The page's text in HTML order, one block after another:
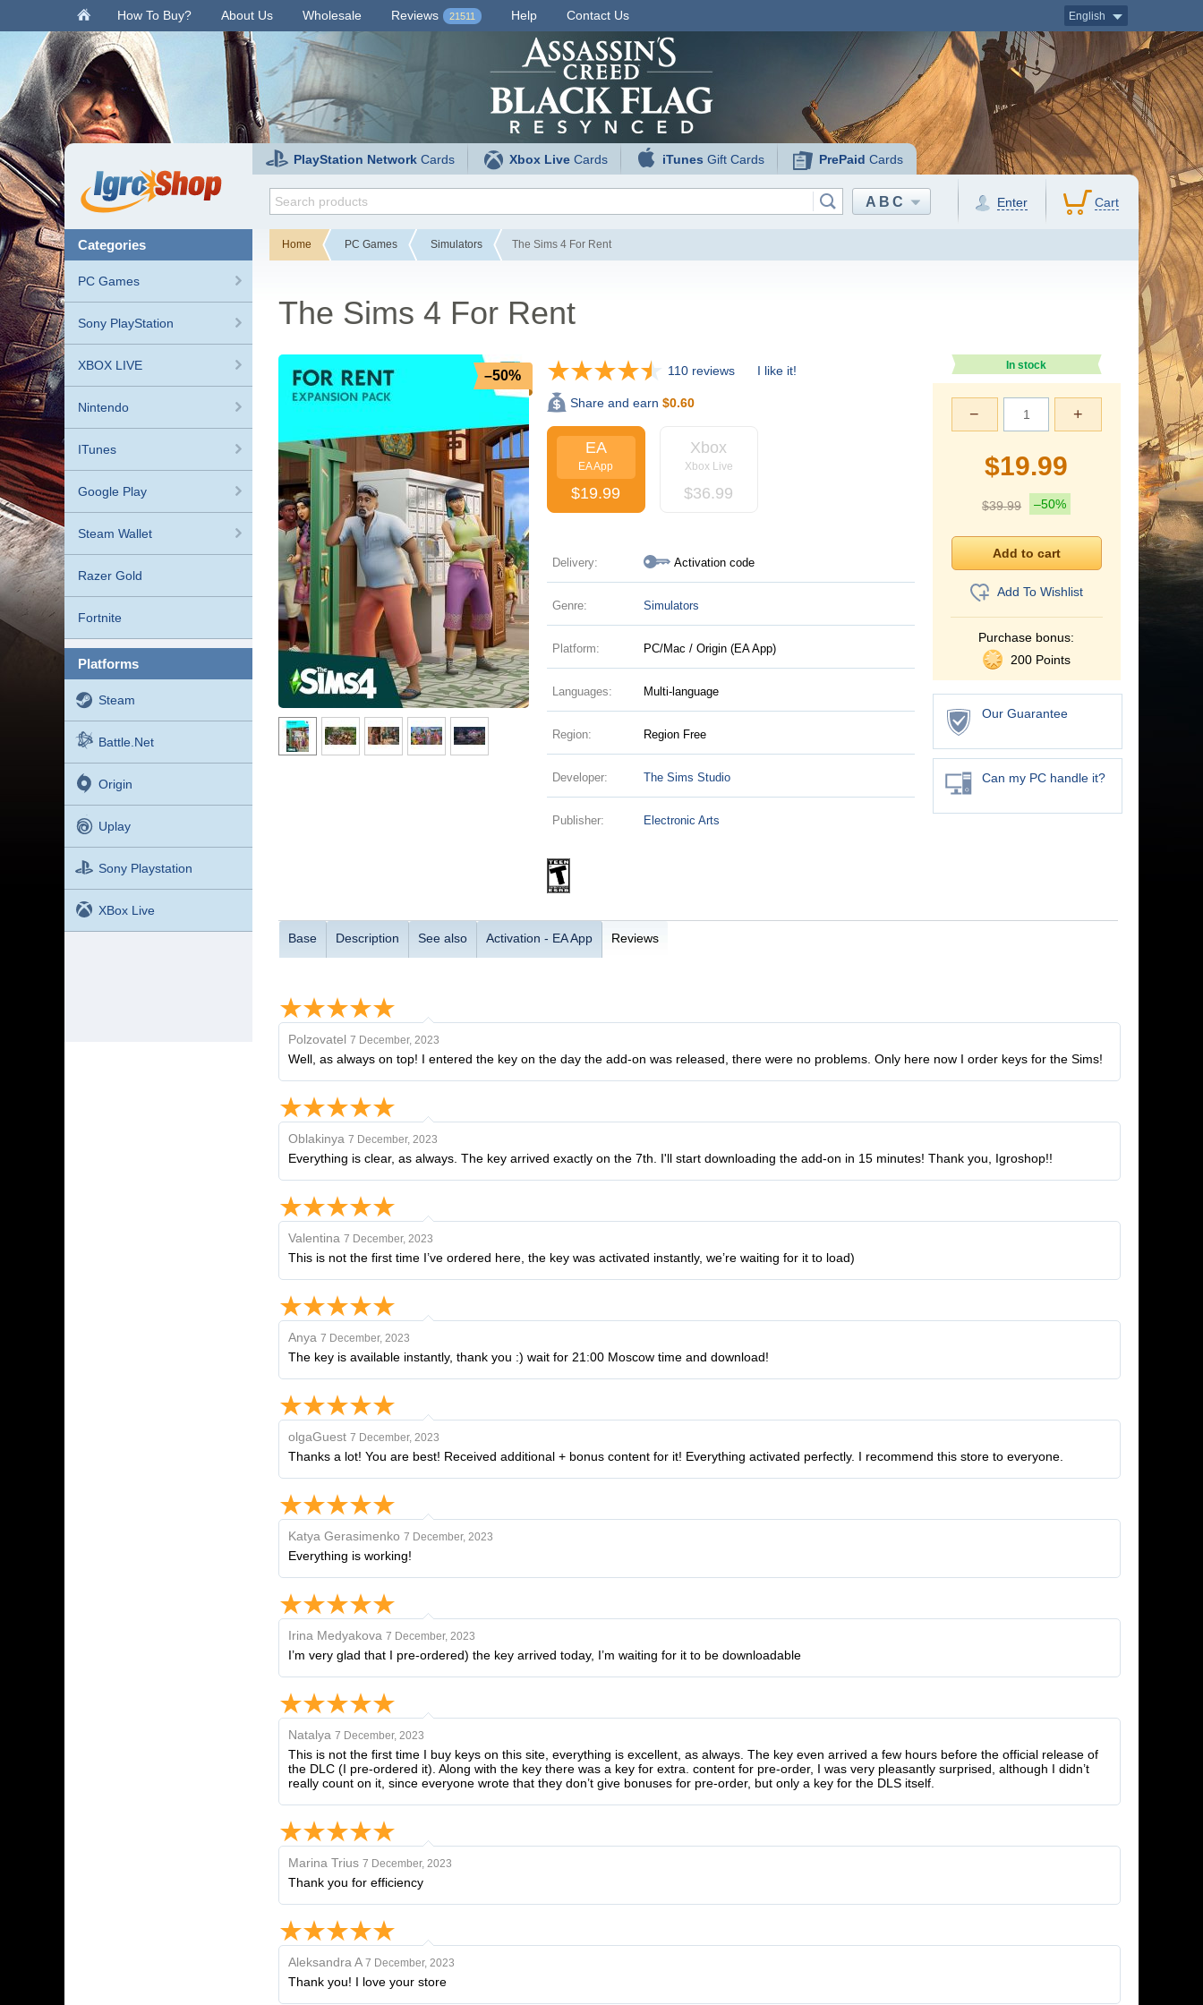
. How To Buy? About Us Wholesale Reviews 21511 Help Contact Us English
PlayStation Network Cards Xbox Live Cards iTunes Gift Cards PrePaid Cards
ABC Enter Cart
categories
PC Games
Sony PlayStation
XBOX LIVE
Nintendo
ITunes
Google Play
Steam Wallet
Razer Gold
Fortnite
platforms
Steam
Battle.net
Origin
Uplay
Sony Playstation
XBox Live
Home PC Games Simulators The Sims 4 For Rent
The Sims 4 For Rent
–50% 110 reviews I like it!
Share and earn $0.60
EA
EA App
$19.99
Xbox
Xbox Live
$36.99
Delivery: Activation code
Genre: Simulators
Platform: PC/Mac / Origin (EA App)
Languages: Multi-language
Region: Region Free
Developer: The Sims Studio
Publisher: Electronic Arts
In stock
+
−
$19.99
$39.99 –50%
Add To Wishlist
Purchase bonus:
200 Points
Our Guarantee
Can my PC handle it?
Base Description See also Activation - EA App Reviews
Polzovatel 7 December, 2023
Well, as always on top! I entered the key on the day the add-on was released, there were no problems. Only here now I order keys for the Sims!
Oblakinya 7 December, 2023
Everything is clear, as always. The key arrived exactly on the 7th. I'll start downloading the add-on in 15 minutes! Thank you, Igroshop!!
Valentina 7 December, 2023
This is not the first time I’ve ordered here, the key was activated instantly, we’re waiting for it to load)
Anya 7 December, 2023
The key is available instantly, thank you :) wait for 21:00 Moscow time and download!
olgaGuest 7 December, 2023
Thanks a lot! You are best! Received additional + bonus content for it! Everything activated perfectly. I recommend this store to everyone.
Katya Gerasimenko 7 December, 2023
Everything is working!
Irina Medyakova 7 December, 2023
I’m very glad that I pre-ordered) the key arrived today, I’m waiting for it to be downloadable
Natalya 7 December, 2023
This is not the first time I buy keys on this site, everything is excellent, as always. The key even arrived a few hours before the official release of
the DLC (I pre-ordered it). Along with the key there was a key for extra. content for pre-order, I was very pleasantly surprised, although I didn’t
really count on it, since everyone wrote that they don’t give bonuses for pre-order, but only a key for the DLS itself.
Marina Trius 7 December, 2023
Thank you for efficiency
Aleksandra A 7 December, 2023
Thank you! I love your store